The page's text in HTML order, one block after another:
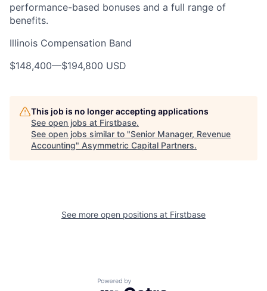
performance-based bonuses and a full range of
benefits.
Illinois Compensation Band
$148,400—$194,800 USD
This job is no longer accepting applications
See open jobs at Firstbase.
See open jobs similar to "Senior Manager, Revenue
Accounting" Asymmetric Capital Partners.
See more open positions at Firstbase
Powered by Getro.com